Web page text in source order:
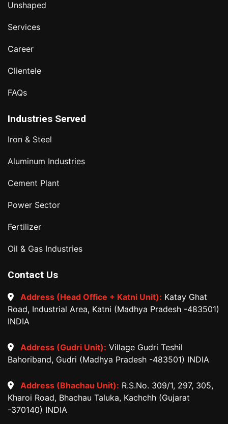
Unshaped
Services
Career
Clientele
FAQs
Industries Served
Iron & Steel
Aluminum Industries
Cement Plant
Power Sector
Fertilizer
Oil & Gas Industries
Contact Us
Address (Head Office + Katni Unit): Katay Ghat
Road, Industrial Area, Katni (Madhya Pradesh -483501)
INDIA
Address (Gudri Unit): Village Gudri Teshil
Bahoriband, Gudri (Madhya Pradesh -483501) INDIA
Address (Bhachau Unit): R.S.No. 309/1, 297, 305,
Kharoi Road, Bhachau Taluka, Kachchh (Gujarat
-370140) INDIA